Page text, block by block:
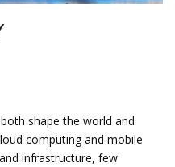
shape the world and
computing and mobile
infrastructure, few